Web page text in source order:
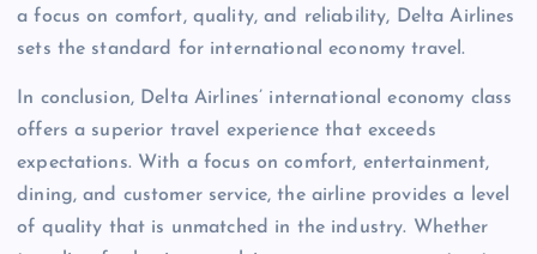
a focus on comfort, quality, and reliability, Delta Airlines
sets the standard for international economy travel.
In conclusion, Delta Airlines’ international economy class
offers a superior travel experience that exceeds
expectations. With a focus on comfort, entertainment,
dining, and customer service, the airline provides a level
of quality that is unmatched in the industry. Whether